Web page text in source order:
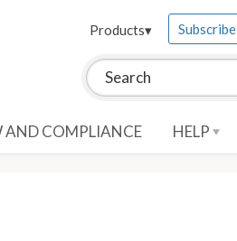
Search this site:
Products▾ Subscribe
AND COMPLIANCE HELP